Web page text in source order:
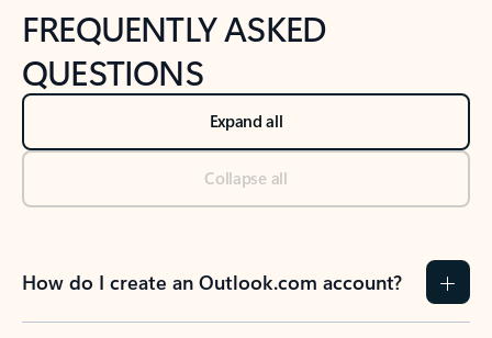
FREQUENTLY ASKED
QUESTIONS
Expand all
Collapse all
How do I create an Outlook.com account?